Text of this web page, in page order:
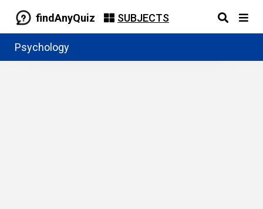
findAnyQuiz SUBJECTS
Psychology